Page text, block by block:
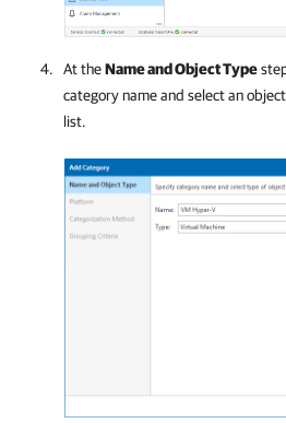
At theName and Object Type
category name and select an
list.